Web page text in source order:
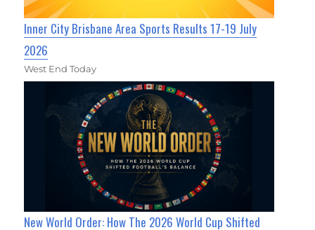
Inner City Brisbane Area Sports Results 17-19 July
2026
West End Today
New World Order: How The 2026 World Cup Shifted